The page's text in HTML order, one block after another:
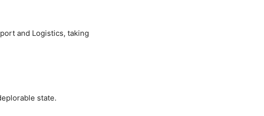
and Logistics, taking
state.